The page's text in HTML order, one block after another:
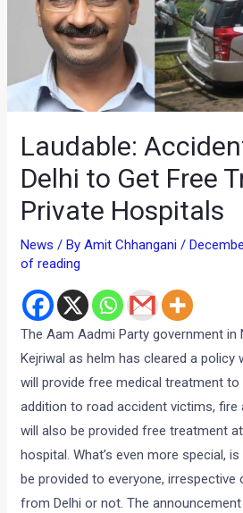
Laudable:
Delhi to Get Free
Private Hospitals
News / ByAmit Chhangani/
of reading
The Aam Aadmi Party government in
Kejriwal as helm has cleared a policy
will provide free medical treatment
addition to road accident victims, fire
will also be provided free treatment
hospital. What’s even more special,
be provided to everyone, irrespective
from Delhi or not. The